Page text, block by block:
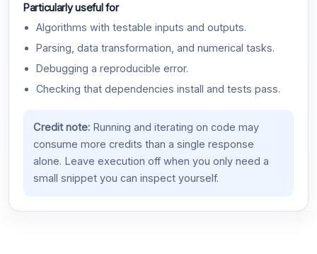
Particularly useful for
Algorithms with testable inputs and outputs.
Parsing, data transformation, and numerical tasks.
Debugging a reproducible error.
Checking that dependencies install and tests pass.
Credit note:Running and iterating on code may
consume more credits than a single response
alone. Leave execution off when you only need a
small snippet you can inspect yourself.